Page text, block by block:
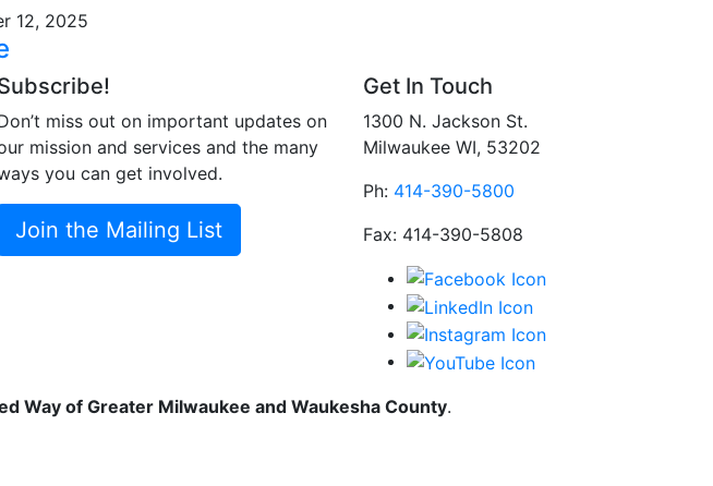
12, 2025
miss out on important updates on
mission and services and the many
you can get involved.
Join the Mailing List
Get In Touch
1300 N. Jackson St.
Milwaukee WI, 53202
Ph: 414-390-5800
Fax: 414-390-5808
Way of Greater Milwaukee and Waukesha County.